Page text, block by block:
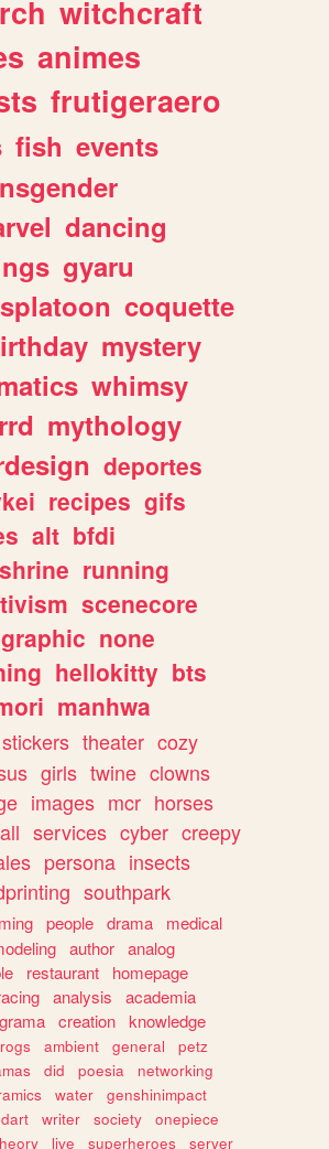
witchcraft
animes
frutigeraero
fish events
dancing
gyaru
splatoon coquette
mystery
whimsy
mythology
deportes
recipes gifs
alt bfdi
shrine running
scenecore
graphic none
hellokitty bts
manhwa
stickers theater cozy
girls twine clowns
images mcr horses
services cyber creepy
persona insects
southpark
people drama
medical
author analog
restaurant
homepage
analysis
academia
creation knowledge
ambient general
petz
did poesia
networking
water
genshinimpact
writer society
onepiece
live superheroes server